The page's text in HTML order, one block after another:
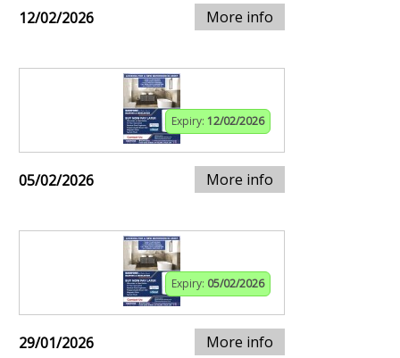
12/02/2026 More info
Expiry: 12/02/2026
05/02/2026 More info
Expiry: 05/02/2026
29/01/2026 More info